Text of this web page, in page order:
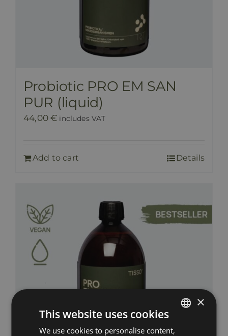
Probiotic PRO EM SAN
PUR (liquid)
44,00€ includes VAT
Add to cart Details
ESTONIAN
×
This website uses cookies
We use cookies to personalise content,